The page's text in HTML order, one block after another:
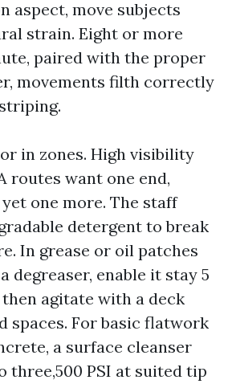
aspect, move subjects
strain. Eight or more
paired with the proper
movements filth correctly
in zones. High visibility
routes want one end,
one more. The staff
detergent to break
In grease or oil patches
degreaser, enable it stay 5
agitate with a deck
spaces. For basic flatwork
a surface cleanser
three,500 PSI at suited tip